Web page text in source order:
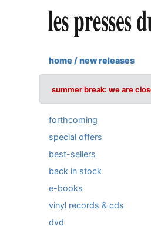
home / new releases
summer break: we are
forthcoming
special offers
best-sellers
back in stock
e-books
vinyl records & cds
dvd